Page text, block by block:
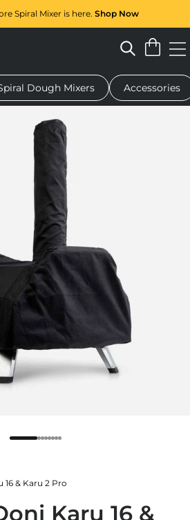
Spiral Mixer is here. Shop Now
Gifts Serving boards
Dough Mixers Accessories
& Karu 2 Pro
Karu 16 &